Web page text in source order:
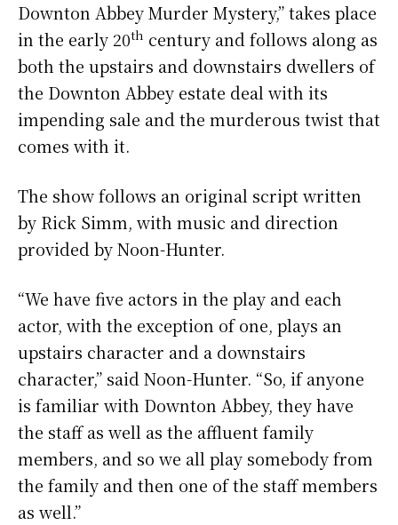
Downton Abbey Murder Mystery,” takes place
in the early 20th century and follows along as
both the upstairs and downstairs dwellers of
the Downton Abbey estate deal with its
impending sale and the murderous twist that
comes with it.
The show follows an original script written
by Rick Simm, with music and direction
provided by Noon-Hunter.
“We have five actors in the play and each
actor, with the exception of one, plays an
upstairs character and a downstairs
character,” said Noon-Hunter. “So, if anyone
is familiar with Downton Abbey, they have
the staff as well as the affluent family
members, and so we all play somebody from
the family and then one of the staff members
as well.”